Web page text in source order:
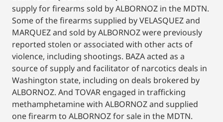
supply for firearms sold by ALBORNOZ in the MDTN.
Some of the firearms supplied by VELASQUEZ and
MARQUEZ and sold by ALBORNOZ were previously
reported stolen or associated with other acts of
violence, including shootings. BAZA acted as a
source of supply and facilitator of narcotics deals in
Washington state, including on deals brokered by
ALBORNOZ. And TOVAR engaged in trafficking
methamphetamine with ALBORNOZ and supplied
one firearm to ALBORNOZ for sale in the MDTN.